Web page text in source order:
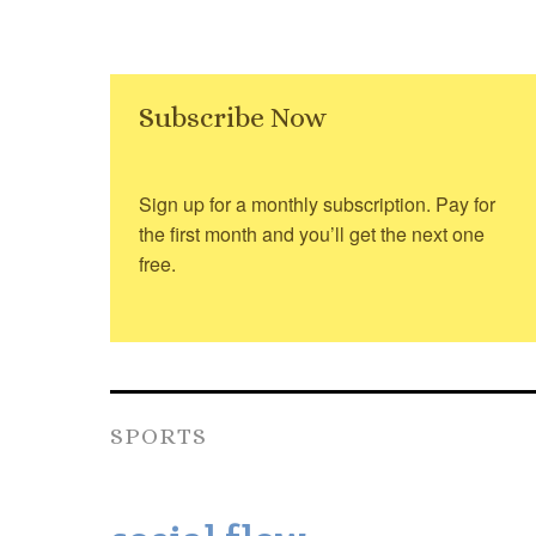
Subscribe Now
Sign up for a monthly subscription. Pay for
the first month and you’ll get the next one
free.
SPORTS